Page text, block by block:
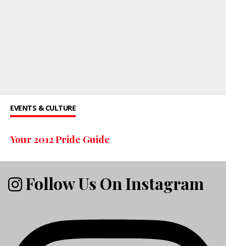
EVENTS & CULTURE
Your 2012 Pride Guide
Follow Us On Instagram